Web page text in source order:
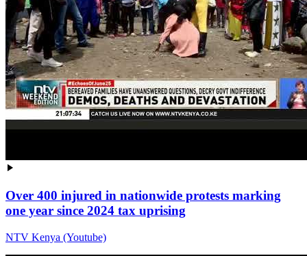
Over 400 injured in nationwide protests marking
one year since 2024 tax uprising
NTV Kenya (Youtube)